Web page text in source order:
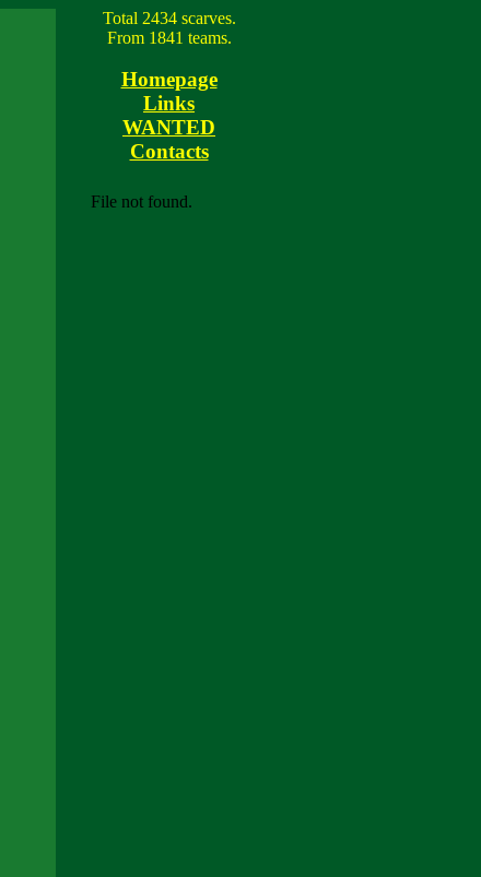
Total 2434 scarves.
From 1841 teams.
Homepage
Links
WANTED
Contacts